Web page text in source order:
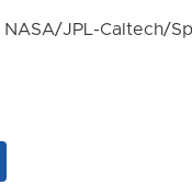
NASA/JPL-Caltech/